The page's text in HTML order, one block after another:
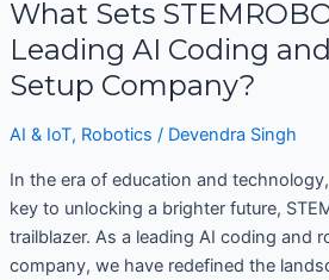
What Sets
Leading AI Coding
Setup Company?
AI & IoT, Robotics / Devendra Singh
In the era of education and
key to unlocking a brighter future,
trailblazer. As a leading AI coding and
company, we have redefined the
Leading
AI
and
robotics
Setup
Company?